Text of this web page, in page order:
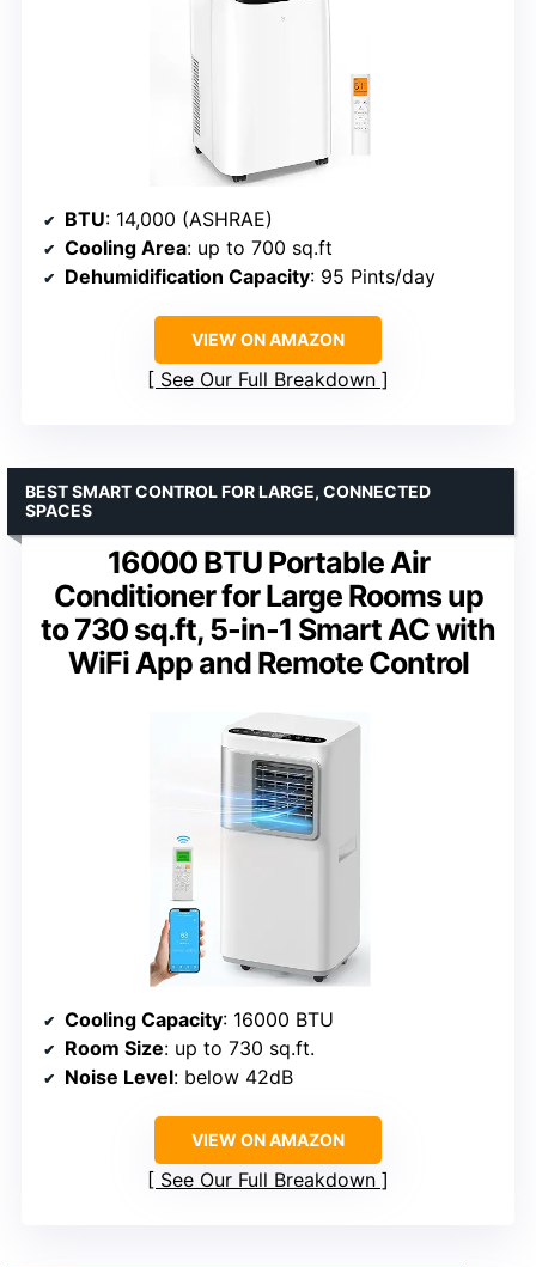
BTU: 14,000 (ASHRAE)
Cooling Area: up to 700 sq.ft
Dehumidification Capacity: 95 Pints/day
VIEW ON AMAZON
See Our Full Breakdown
16000 BTU Portable Air
Conditioner for Large Rooms up
to 730 sq.ft, 5-in-1 Smart AC with
WiFi App and Remote Control
BEST SMART CONTROL FOR LARGE, CONNECTED
SPACES
Cooling Capacity: 16000 BTU
Room Size: up to 730 sq.ft.
Noise Level: below 42dB
VIEW ON AMAZON
See Our Full Breakdown